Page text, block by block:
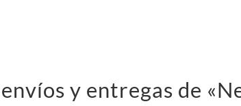
y entregas de